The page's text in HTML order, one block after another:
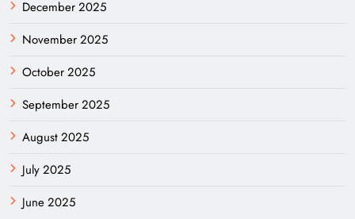
December 2025
November 2025
October 2025
September 2025
August 2025
July 2025
June 2025